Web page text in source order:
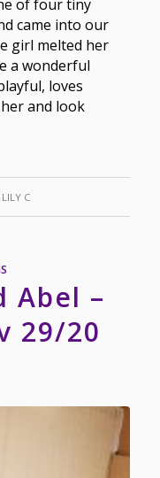
of four tiny
came into our
girl melted her
a wonderful
loves
and look
LILY C
Abel –
29/20